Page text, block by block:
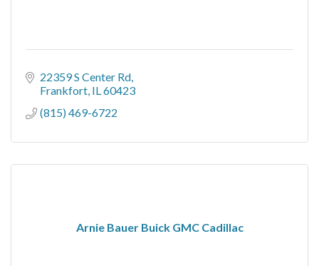
22359 S Center Rd
Frankfort IL60423
(815) 469-6722
Arnie Bauer Buick GMC Cadillac